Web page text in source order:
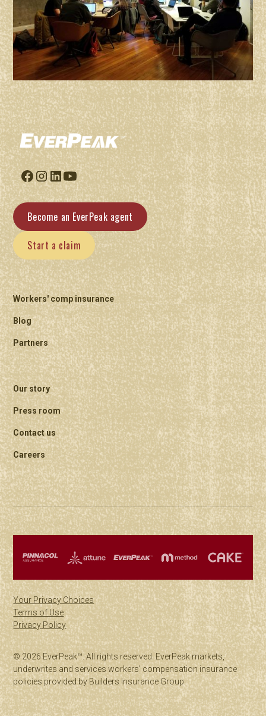
Become an EverPeak agent
Start a claim
Workers' comp insurance
Blog
Partners
Our story
Press room
Contact us
Careers
© 2026 EverPeak™. All rights reserved. EverPeak markets,
underwrites and services workers’ compensation insurance
policies provided by Builders Insurance Group.
Your Privacy Choices
Terms of Use
Privacy Policy